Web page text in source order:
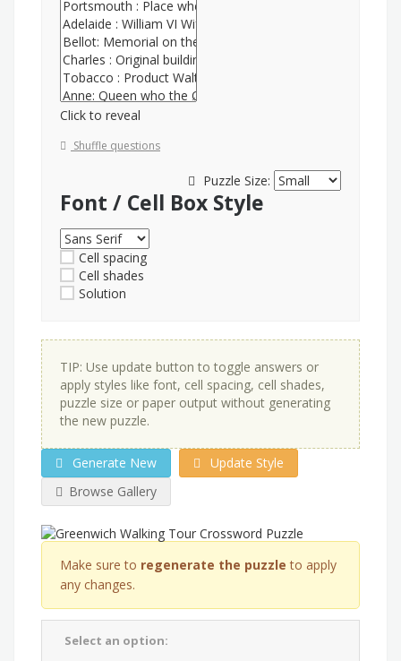
Click to reveal
Shuffle questions
Puzzle Size:
Font / Cell Box Style
Cell spacing
Cell shades
Solution
TIP: Use update button to toggle answers or
apply styles like font, cell spacing, cell shades,
puzzle size or paper output without generating
the new puzzle.
Generate New
Update Style
Browse Gallery
Make sure to regenerate the puzzle to apply
any changes.
Select an option: